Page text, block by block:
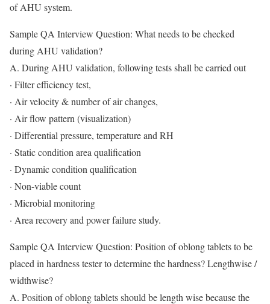
of AHU system.
Sample QA Interview Question: What needs to be checked
during AHU validation?
A. During AHU validation, following tests shall be carried out
· Filter efficiency test,
· Air velocity & number of air changes,
· Air flow pattern (visualization)
· Differential pressure, temperature and RH
· Static condition area qualification
· Dynamic condition qualification
· Non-viable count
· Microbial monitoring
· Area recovery and power failure study.
Sample QA Interview Question: Position of oblong tablets to be
placed in hardness tester to determine the hardness? Lengthwise /
widthwise?
A. Position of oblong tablets should be length wise because the